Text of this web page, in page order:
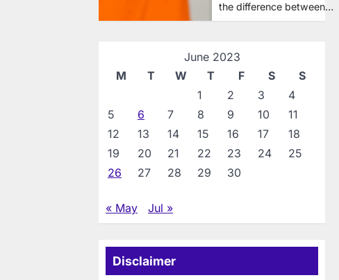
the difference between…
June 2023
M
T W T F S
S
1
2 3
4
5
6 7 8 9 10
11
12
13 14 15 16 17
18
19
20 21 22 23 24
25
26
27 28 29 30
« May Jul »
Disclaimer